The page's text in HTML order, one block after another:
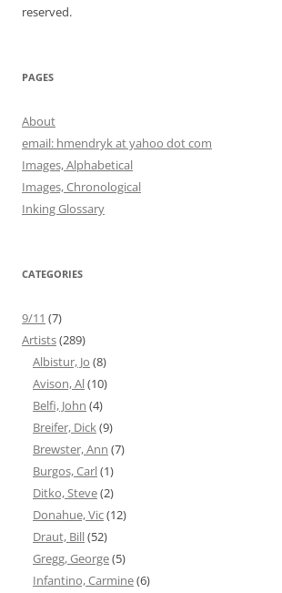
reserved.
PAGES
About
email: hmendryk at yahoo dot com
Images, Alphabetical
Images, Chronological
Inking Glossary
CATEGORIES
9/11 (7)
Artists(289)
Albistur, Jo (8)
Avison, Al(10)
Belfi, John (4)
Breifer, Dick(9)
Brewster, Ann (7)
Burgos, Carl(1)
Ditko, Steve(2)
Donahue, Vic(12)
Draut, Bill(52)
Gregg, George(5)
Infantino, Carmine(6)